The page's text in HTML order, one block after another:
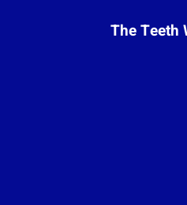
The Teeth